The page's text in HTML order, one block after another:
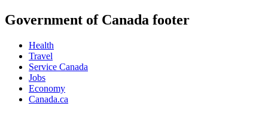
Government of Canada footer
Health
Travel
Service Canada
Jobs
Economy
Canada.ca